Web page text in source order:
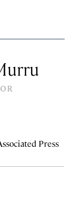
Press